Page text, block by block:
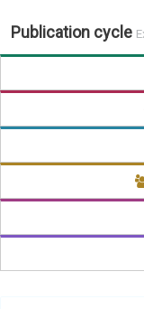
Publication cycle